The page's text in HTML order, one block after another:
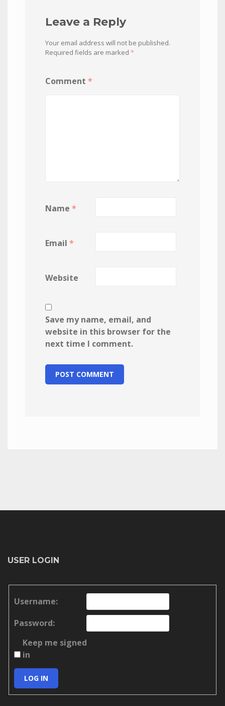
Leave a Reply
Your email address will not be published.
Required fields are marked *
Comment *
Name *
Email *
Website
Save my name, email, and
website in this browser for the
next time I comment.
USER LOGIN
Username:
Password:
Keep me signed
in
LOG IN